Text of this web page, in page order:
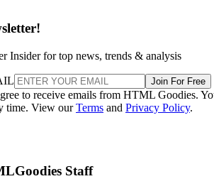
Insider for top news, trends & analysis
Join For Free
to receive emails from HTML Goodies.
time. View ourTerms and Privacy Policy.
Staff